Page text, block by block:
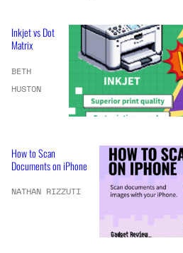
Inkjet vs Dot
Matrix
BETH
HUSTON
How to Scan
Documents on iPhone
NATHAN RIZZUTI